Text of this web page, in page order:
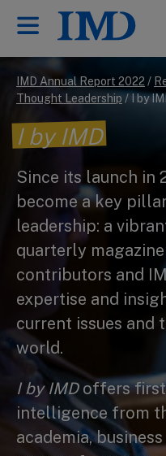
IMD Annual Report 2022 /
Thought Leadership / I by
I by IMD
Since its launch in
become a key
leadership: a
quarterly
contributors and
expertise and
current issues and
world.
I by IMDoffers
intelligence from
academia,